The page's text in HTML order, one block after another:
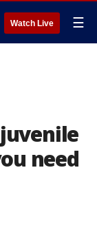
Watch Live ☰
need